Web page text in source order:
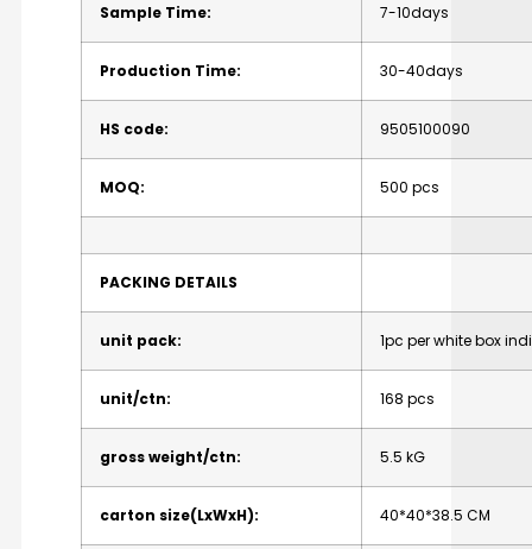
Sample Time: 7-10days
Production Time: 30-40days
HS code: 9505100090
MOQ: 500 pcs
PACKING DETAILS
unit pack: 1pc perwhitebox
unit/ctn: 168 pcs
grossweight/ctn: 5.5 kG
carton size(LxWxH): 40*40*38.5 CM